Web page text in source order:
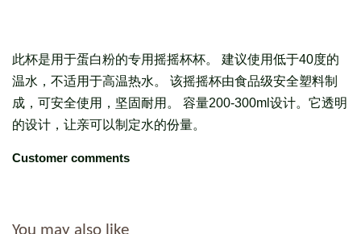
此杯是用于蛋白粉的专用摇摇杯杯。 建议使用低于40度的
温水，不适用于高温热水。 该摇摇杯由食品级安全塑料制
成，可安全使用，坚固耐用。 容量200-300ml设计。它透明
的设计，让亲可以制定水的份量。
Customer comments
You may also like